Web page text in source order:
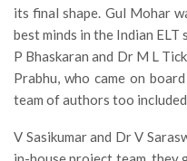
its final shape. Gul Mohar
best minds in the Indian
P Bhaskaran and Dr M L
Prabhu, who came on
team of authors too
V Sasikumar and Dr V